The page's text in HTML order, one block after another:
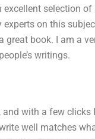
selection
on this
great book. I am a
writings.
and with a few
well matches